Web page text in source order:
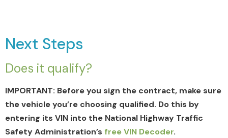
Next Steps
Does it qualify?
IMPORTANT: Before you sign the contract, make sure
the vehicle you’re choosing qualified. Do this by
entering its VIN into the National Highway Traffic
Safety Administration’s free VIN Decoder.